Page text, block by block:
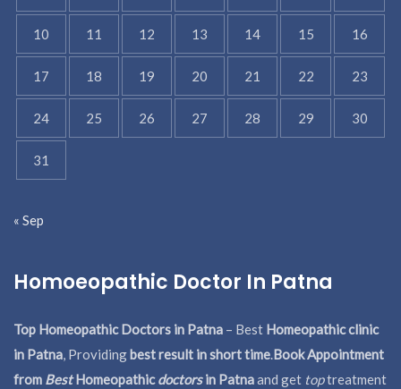
10 11 12 13 14 15 16
17 18 19 20 21 22 23
24 25 26 27 28 29 30
31
« Sep
Homoeopathic Doctor In Patna
Top Homeopathic Doctors in Patna – Best Homeopathic clinic
in Patna, Providingbest result in short time.Book Appointment
from BestHomeopathicdoctorsin Patnaand get toptreatment